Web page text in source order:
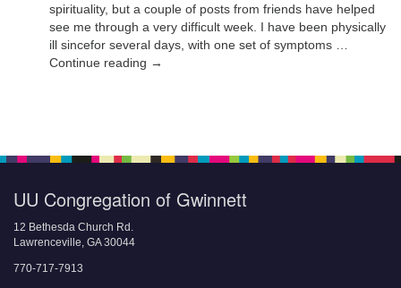
spirituality, but a couple of posts from friends have helped
see me through a very difficult week. I have been physically
ill sincefor several days, with one set of symptoms …
Continue reading →
UU Congregation of Gwinnett
12 Bethesda Church Rd.
Lawrenceville, GA 30044
770-717-7913